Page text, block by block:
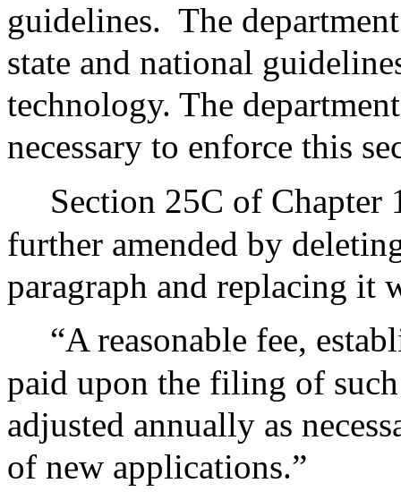
guidelines. The
state and national
technology. The
necessary to enforce this
Section 25C of Chapter
further amended by
paragraph and replacing it
“A reasonable fee,
paid upon the filing of
adjusted annually as
of new applications.”